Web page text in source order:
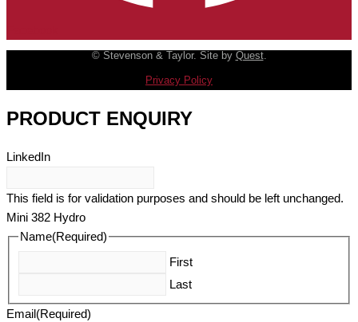
© Stevenson & Taylor. Site by Quest.
Privacy Policy
PRODUCT ENQUIRY
LinkedIn
This field is for validation purposes and should be left unchanged.
Mini 382 Hydro
Name(Required)
First
Last
Email (Required)